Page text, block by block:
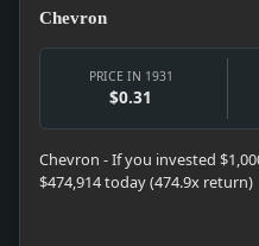
Chevron
PRICE IN 1931
$0.31
Chevron - If you invested
$474,914 today (474.9x return)